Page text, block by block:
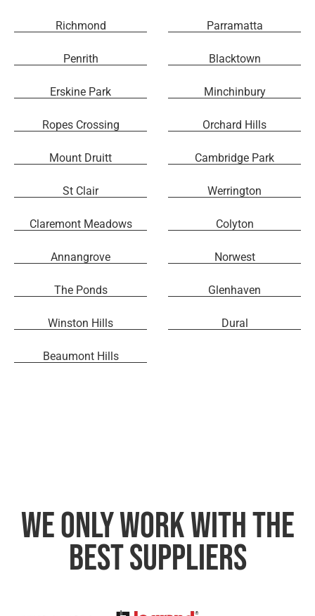
Richmond Parramatta
Penrith Blacktown
Erskine Park Minchinbury
Ropes Crossing Orchard Hills
Mount Druitt Cambridge Park
St Clair Werrington
Claremont Meadows Colyton
Annangrove Norwest
The Ponds Glenhaven
Winston Hills Dural
Beaumont Hills
We only work with the
best suppliers